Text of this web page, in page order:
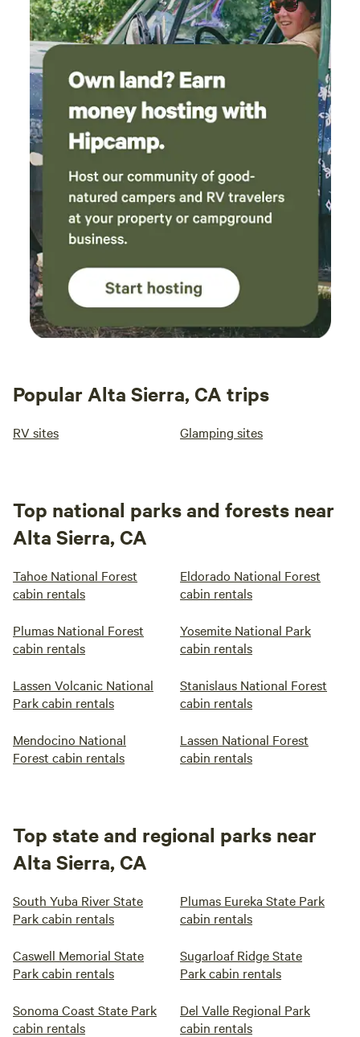
well-behaved and well-groomed. 2 .) I ask that guests
shower before using the hot tub. Our skin oils, lotions,
sunscreen, insect repellent, and hair products can wreak
havoc with the filters and cleanliness of the water, which I
work hard to maintain as pristine. 3.) I have everything
needed, I'm right next door. From Band-Aids to bowls, just
ask!
Popular Alta Sierra, CA trips
RV sites Glamping sites
Top national parks and forests near
Alta Sierra, CA
Tahoe National Forest
cabin rentals
Eldorado National Forest
cabin rentals
Plumas National Forest
cabin rentals
Yosemite National Park
cabin rentals
Lassen Volcanic National
Park cabin rentals
Stanislaus National Forest
cabin rentals
Mendocino National
Forest cabin rentals
Lassen National Forest
cabin rentals
Top state and regional parks near
Alta Sierra, CA
South Yuba River State
Park cabin rentals
Plumas Eureka State Park
cabin rentals
Caswell Memorial State
Park cabin rentals
Sugarloaf Ridge State
Park cabin rentals
Sonoma Coast State Park
cabin rentals
Del Valle Regional Park
cabin rentals